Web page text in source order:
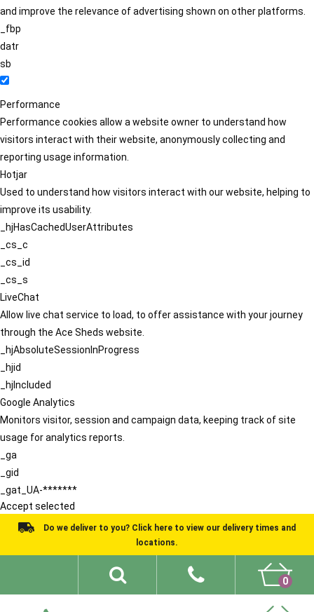
and improve the relevance of advertising shown on other platforms.
_fbp
datr
sb
Performance
Performance cookies allow a website owner to understand how
visitors interact with their website, anonymously collecting and
reporting usage information.
Hotjar
Used to understand how visitors interact with our website, helping to
improve its usability.
_hjHasCachedUserAttributes
_cs_c
_cs_id
_cs_s
LiveChat
Allow live chat service to load, to offer assistance with your journey
through the Ace Sheds website.
_hjAbsoluteSessionInProgress
_hjid
_hjIncluded
Google Analytics
Monitors visitor, session and campaign data, keeping track of site
usage for analytics reports.
_ga
_gid
_gat_UA-*******
Accept selected
Do we deliver to you? Click here to view our delivery times and
locations.
0